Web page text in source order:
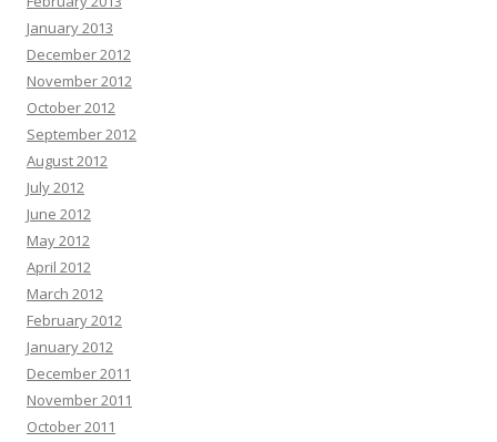
January 2013
December 2012
November 2012
October 2012
September 2012
August 2012
July 2012
June 2012
May 2012
April 2012
March 2012
February 2012
January 2012
December 2011
November 2011
October 2011